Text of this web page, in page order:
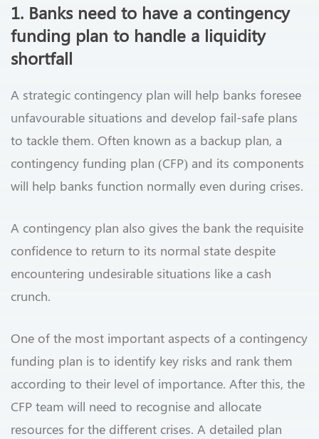
1. Banks need to have a contingency
funding plan to handle a liquidity
shortfall
A strategic contingency plan will help banks foresee
unfavourable situations and develop fail-safe plans
to tackle them. Often known as a backup plan, a
contingency funding plan (CFP) and its components
will help banks function normally even during crises.
A contingency plan also gives the bank the requisite
confidence to return to its normal state despite
encountering undesirable situations like a cash
crunch.
One of the most important aspects of a contingency
funding plan is to identify key risks and rank them
according to their level of importance. After this, the
CFP team will need to recognise and allocate
resources for the different crises. A detailed plan